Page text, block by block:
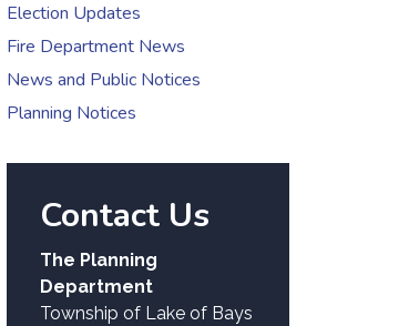
Election Updates
Fire Department News
News and Public Notices
Planning Notices
Contact Us
The Planning
Department
Township of Lake of Bays